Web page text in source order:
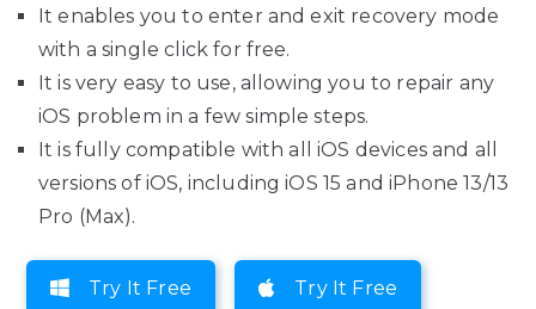
It enables you to enter and exit recovery mode
with a single click for free.
It is very easy to use, allowing you to repair any
iOS problem in a few simple steps.
It is fully compatible with all iOS devices and all
versions of iOS, including iOS 15 and iPhone 13/13
Pro (Max).
Try It Free Try It Free